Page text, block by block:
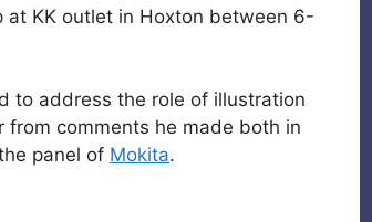
at KK outlet in Hoxton between 6-
to address the role of illustration
comments he made both in
panel of Mokita.